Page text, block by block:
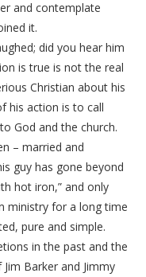
and contemplate
it.
did you hear him
is true is not the real
Christian about his
his action is to call
God and the church.
– married and
guy has gone beyond
hot iron,” and only
ministry for a long time
pure and simple.
in the past and the
Barker and Jimmy